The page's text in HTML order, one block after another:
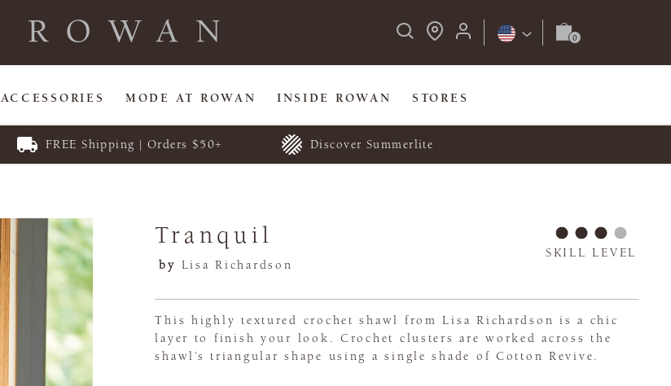
ACCESSORIES MODE AT ROWAN INSIDE ROWAN STORES
FREE Shipping | Orders $50+ Discover Summerlite
Tranquil
by Lisa Richardson
SKILL LEVEL
This highly textured crochet shawl from Lisa Richardson is a chic
layer to finish your look. Crochet clusters are worked across the
shawl’s triangular shape using a single shade of Cotton Revive.